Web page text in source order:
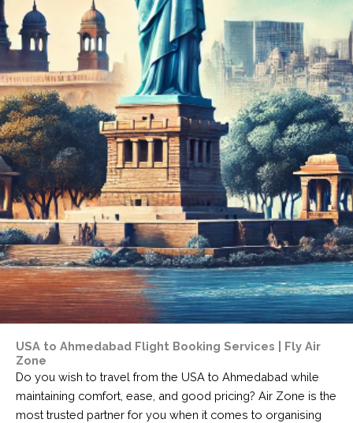
USA to Ahmedabad Flight Booking Services | Fly Air
Zone
Do you wish to travel from the USA to Ahmedabad while
maintaining comfort, ease, and good pricing? Air Zone is the
most trusted partner for you when it comes to organising